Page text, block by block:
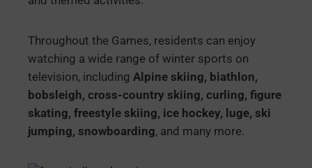
Throughout the Games, residents can enjoy
watching a wide range of winter sports on
television, including Alpine skiing, biathlon,
bobsleigh, cross-country skiing, curling, figure
skating, freestyle skiing, ice hockey, luge, ski
jumping, snowboarding, and many more.